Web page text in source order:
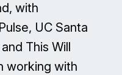
with
UC Santa
This Will
working with